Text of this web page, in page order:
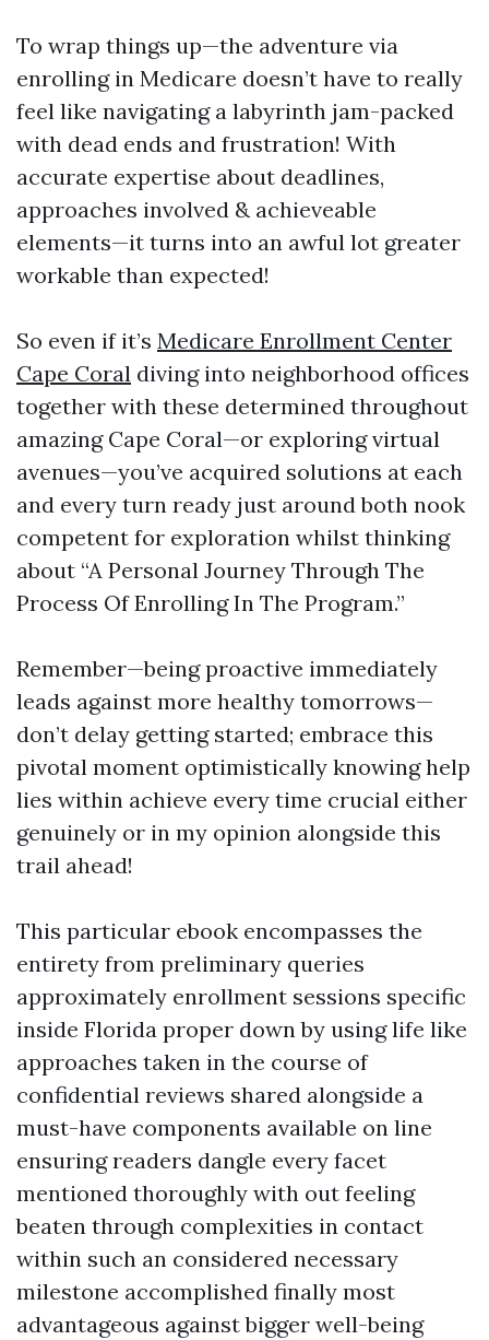
To wrap things up—the adventure via
enrolling in Medicare doesn’t have to really
feel like navigating a labyrinth jam-packed
with dead ends and frustration! With
accurate expertise about deadlines,
approaches involved & achieveable
elements—it turns into an awful lot greater
workable than expected!
So even if it’s Medicare Enrollment Center
Cape Coral diving into neighborhood offices
together with these determined throughout
amazing Cape Coral—or exploring virtual
avenues—you’ve acquired solutions at each
and every turn ready just around both nook
competent for exploration whilst thinking
about “A Personal Journey Through The
Process Of Enrolling In The Program.”
Remember—being proactive immediately
leads against more healthy tomorrows—
don’t delay getting started; embrace this
pivotal moment optimistically knowing help
lies within achieve every time crucial either
genuinely or in my opinion alongside this
trail ahead!
This particular ebook encompasses the
entirety from preliminary queries
approximately enrollment sessions specific
inside Florida proper down by using life like
approaches taken in the course of
confidential reviews shared alongside a
must-have components available on line
ensuring readers dangle every facet
mentioned thoroughly with out feeling
beaten through complexities in contact
within such an considered necessary
milestone accomplished finally most
advantageous against bigger well-being